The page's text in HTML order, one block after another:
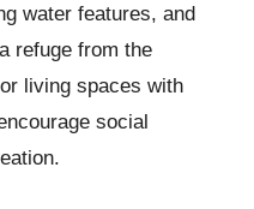
water features, and
refuge from the
living spaces with
social